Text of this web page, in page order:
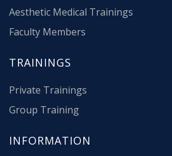
Aesthetic Medical Trainings
Faculty Members
TRAININGS
Private Trainings
Group Training
INFORMATION